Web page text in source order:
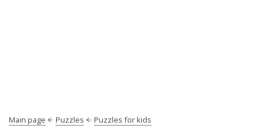
Main page Puzzles Puzzles for kids